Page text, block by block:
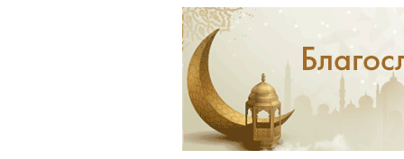
-
4
3
-
-
4
3
-